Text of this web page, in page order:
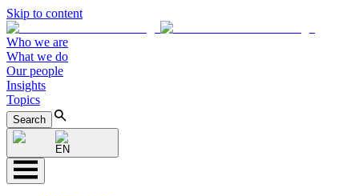
Skip to content
Who we are
What we do
Our people
Insights
Topics
Search
EN